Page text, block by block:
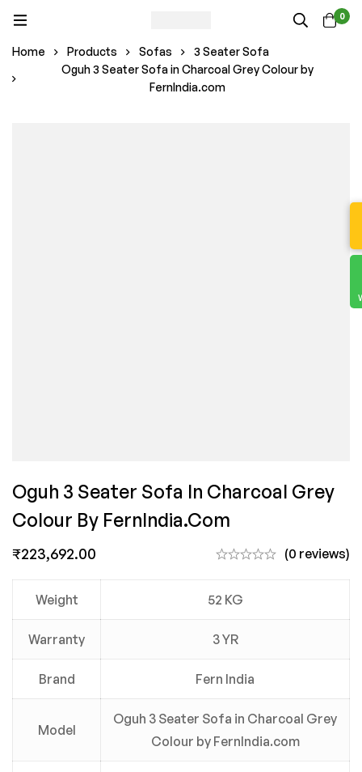
0
Home Products Sofas
3 Seater Sofa
Oguh 3 Seater Sofa in Charcoal Grey Colour by
FernIndia.com
Oguh 3 Seater Sofa In Charcoal Grey
Colour By FernIndia.com
₹223,692.00 (0 reviews)
Weight 52 KG
Warranty 3 YR
Brand Fern India
Model
Oguh 3 Seater Sofa in Charcoal Grey
Colour by FernIndia.com